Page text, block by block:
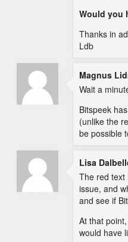
Would you
Thanks in
Ldb
Magnus
Wait a
Bitspeek
(unlike the
be possible
Lisa
The red text
issue, and
and see if
At that
would have